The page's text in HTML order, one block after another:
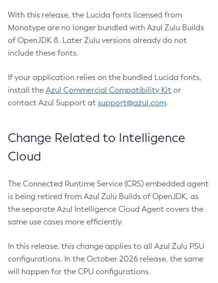
With this release, the Lucida fonts licensed from
Monotype are no longer bundled with Azul Zulu Builds
of OpenJDK 8. Later Zulu versions already do not
include these fonts.
If your application relies on the bundled Lucida fonts,
install the Azul Commercial Compatibility Kit or
contact Azul Support at support@azul.com.
Change Related to Intelligence
Cloud
The Connected Runtime Service (CRS) embedded agent
is being retired from Azul Zulu Builds of OpenJDK, as
the separate Azul Intelligence Cloud Agent covers the
same use cases more efficiently.
In this release, this change applies to all Azul Zulu PSU
configurations. In the October 2026 release, the same
will happen for the CPU configurations.